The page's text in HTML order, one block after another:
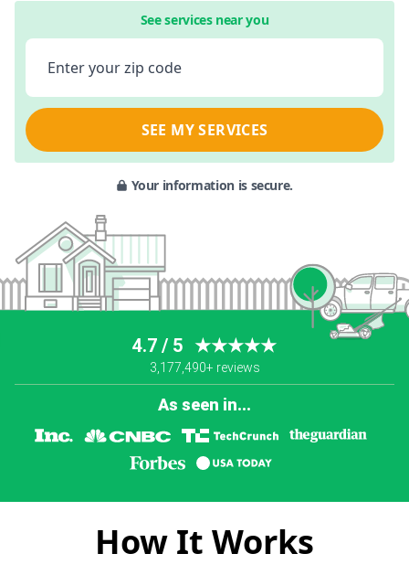
See services near you
Enter your zip code
SEE MY SERVICES
Your information is secure.
4.7 / 5 ★★★★★
3,177,490+ reviews
As seen in...
How It Works